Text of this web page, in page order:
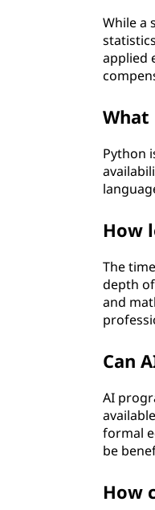
While a
applied
Python
How
The
depth
and
Can
AI
formal
be
How